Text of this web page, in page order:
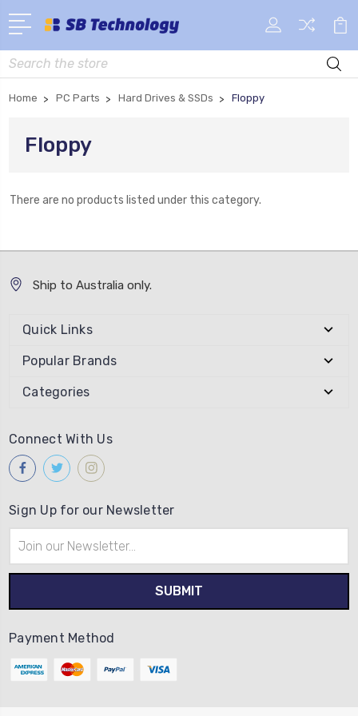
Search
Home PC Parts Hard Drives & SSDs Floppy
Floppy
There are no products listed under this category.
Ship to Australia only.
Quick Links
Popular Brands
Categories
Connect With Us
Sign Up for our Newsletter
Address
Payment Method